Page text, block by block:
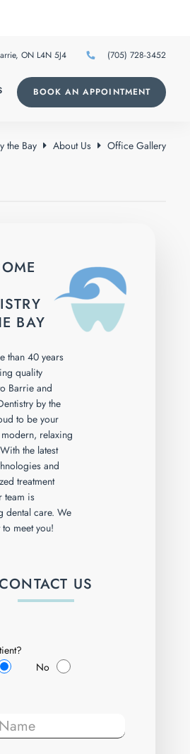
(705) 728-3452
ON L4N 5J4
BOOK AN APPOINTMENT
the Bay About Us Office Gallery
BAY
than 40 years
quality
Barrie and
by the
to be your
relaxing
the latest
and
treatment
team is
dental care. We
meet you!
US
No